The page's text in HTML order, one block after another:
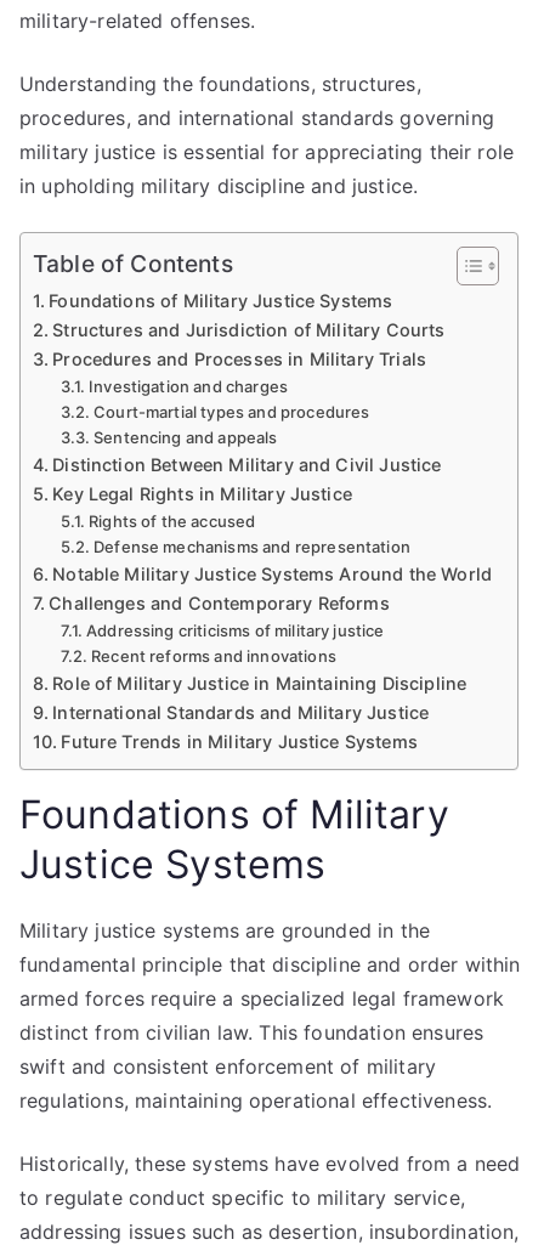
military-related offenses.
Understanding the foundations, structures,
procedures, and international standards governing
military justice is essential for appreciating their role
in upholding military discipline and justice.
Table of Contents
Foundations of Military Justice Systems
Structures and Jurisdiction of Military Courts
Procedures and Processes in Military Trials
Investigation and charges
Court-martial types and procedures
Sentencing and appeals
Distinction Between Military and Civil Justice
Key Legal Rights in Military Justice
Rights of the accused
Defense mechanisms and representation
Notable Military Justice Systems Around the World
Challenges and Contemporary Reforms
Addressing criticisms of military justice
Recent reforms and innovations
Role of Military Justice in Maintaining Discipline
International Standards and Military Justice
Future Trends in Military Justice Systems
Foundations of Military
Justice Systems
Military justice systems are grounded in the
fundamental principle that discipline and order within
armed forces require a specialized legal framework
distinct from civilian law. This foundation ensures
swift and consistent enforcement of military
regulations, maintaining operational effectiveness.
Historically, these systems have evolved from a need
to regulate conduct specific to military service,
addressing issues such as desertion, insubordination,